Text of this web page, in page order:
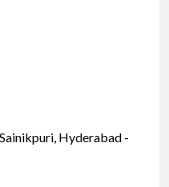
Hyderabad -